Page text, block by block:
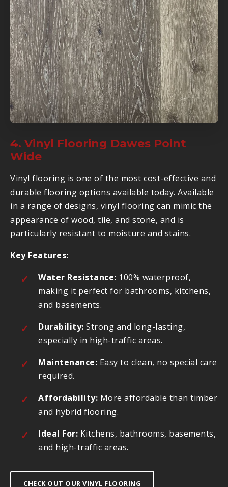
4. Vinyl Flooring Dawes Point
Wide
Vinyl flooring is one of the most cost-effective and
durable flooring options available today. Available
in a range of designs, vinyl flooring can mimic the
appearance of wood, tile, and stone, and is
particularly resistant to moisture and stains.
Key Features:
Water Resistance: 100% waterproof,
making it perfect for bathrooms, kitchens,
and basements.
Durability: Strong and long-lasting,
especially in high-traffic areas.
Maintenance: Easy to clean, no special care
required.
Affordability: More affordable than timber
and hybrid flooring.
Ideal For: Kitchens, bathrooms, basements,
and high-traffic areas.
CHECK OUT OUR VINYL FLOORING